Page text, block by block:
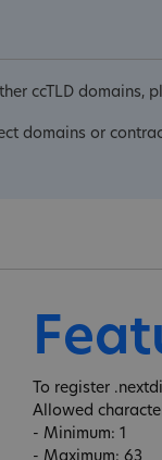
ccTLD
domains or
To register
Allowed
- Minimum: 1